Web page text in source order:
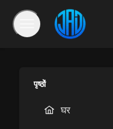
पृष्ठों
घर